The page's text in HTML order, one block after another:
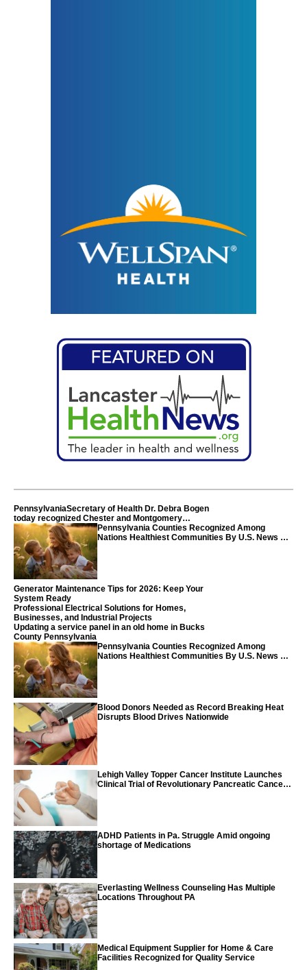
PennsylvaniaSecretary of Health Dr. Debra Bogen
today recognized Chester and Montgomery
counties
Pennsylvania Counties Recognized Among
Nations Healthiest Communities By U.S. News &
Generator Maintenance Tips for 2026: Keep Your
System Ready
Professional Electrical Solutions for Homes,
Businesses, and Industrial Projects
Updating a service panel in an old home in Bucks
County Pennsylvania
Pennsylvania Counties Recognized Among
Nations Healthiest Communities By U.S. News &
Blood Donors Needed as Record Breaking Heat
Disrupts Blood Drives Nationwide
Lehigh Valley Topper Cancer Institute Launches
Clinical Trial of Revolutionary Pancreatic Cancer
ADHD Patients in Pa. Struggle Amid ongoing
shortage of Medications
Everlasting Wellness Counseling Has Multiple
Locations Throughout PA
Medical Equipment Supplier for Home & Care
Facilities Recognized for Quality Service